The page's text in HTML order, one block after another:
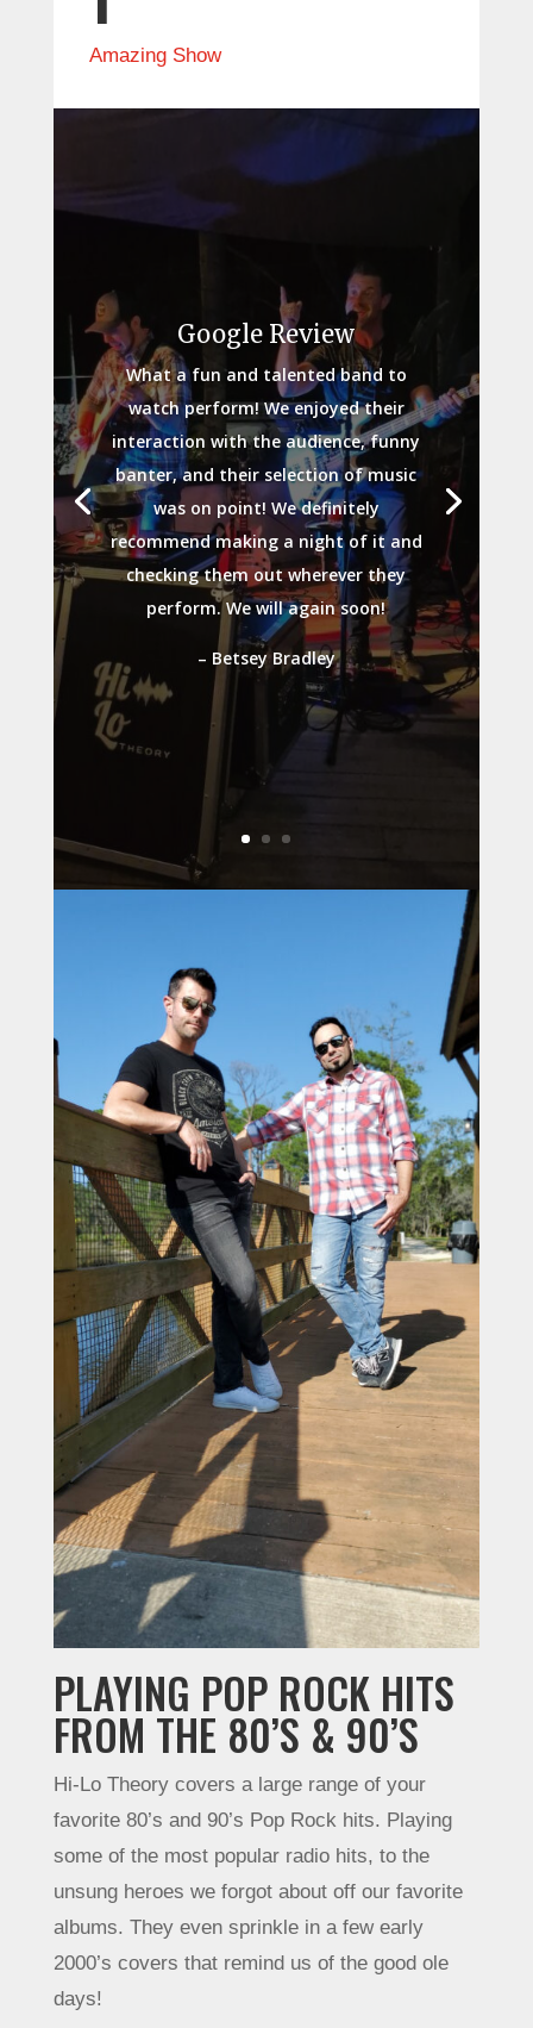
Amazing Show
Google Review
What a fun and talented band to
watch perform! We enjoyed their
interaction with the audience, funny
banter, and their selection of music
was on point! We definitely
recommend making a night of it and
checking them out wherever they
perform. We will again soon!
– Betsey Bradley
PLAYING POP ROCK HITS
FROM THE 80’S & 90’S
Hi-Lo Theory covers a large range of your
favorite 80’s and 90’s Pop Rock hits. Playing
some of the most popular radio hits, to the
unsung heroes we forgot about off our favorite
albums. They even sprinkle in a few early
2000’s covers that remind us of the good ole
days!